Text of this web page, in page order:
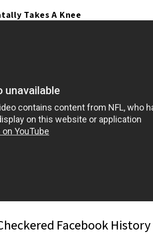
Takes A Knee
Facebook History